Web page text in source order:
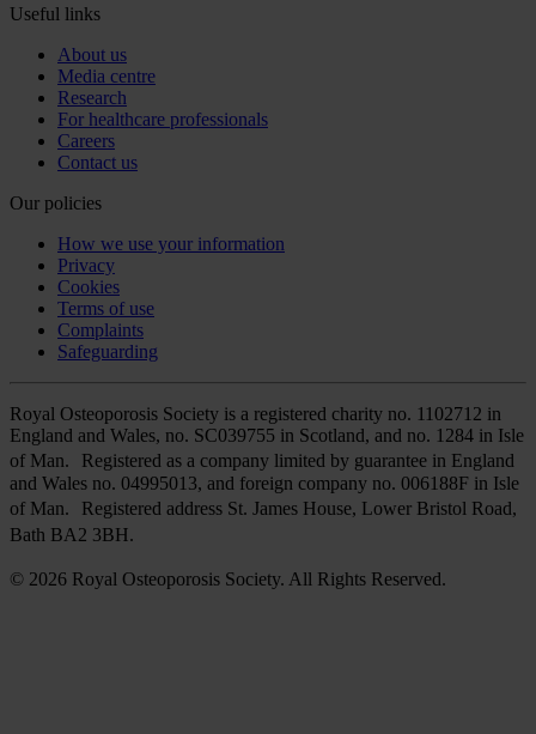
Useful links
About us
Media centre
Research
For healthcare professionals
Careers
Contact us
Our policies
How we use your information
Privacy
Cookies
Terms of use
Complaints
Safeguarding
Royal Osteoporosis Society is a registered charity no. 1102712 in
England and Wales, no. SC039755 in Scotland, and no. 1284 in Isle
of Man. Registered as a company limited by guarantee in England
and Wales no. 04995013, and foreign company no. 006188F in Isle
of Man. Registered address St. James House, Lower Bristol Road,
Bath BA2 3BH.
© 2026 Royal Osteoporosis Society. All Rights Reserved.